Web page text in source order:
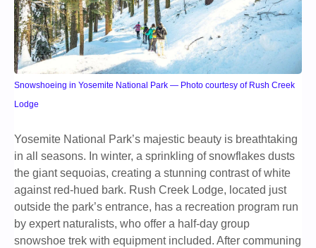
Snowshoeing in Yosemite National Park — Photo courtesy of Rush Creek
Lodge
Yosemite National Park’s majestic beauty is breathtaking
in all seasons. In winter, a sprinkling of snowflakes dusts
the giant sequoias, creating a stunning contrast of white
against red-hued bark. Rush Creek Lodge, located just
outside the park’s entrance, has a recreation program run
by expert naturalists, who offer a half-day group
snowshoe trek with equipment included. After communing